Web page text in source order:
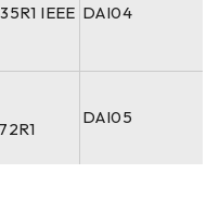
IEEE DAI04
DAI05